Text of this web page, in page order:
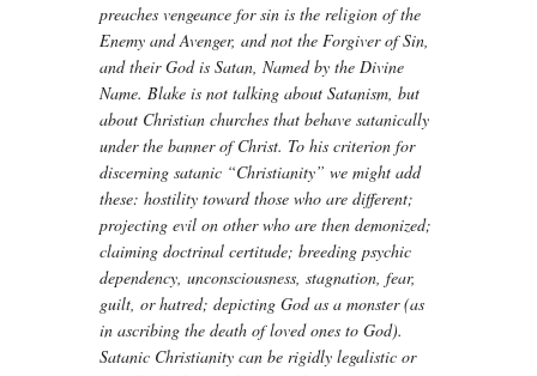
preaches vengeance for sin is the religion of the
Enemy and Avenger, and not the Forgiver of Sin,
and their God is Satan, Named by the Divine
Name. Blake is not talking about Satanism, but
about Christian churches that behave satanically
under the banner of Christ. To his criterion for
discerning satanic “Christianity” we might add
these: hostility toward those who are different;
projecting evil on other who are then demonized;
claiming doctrinal certitude; breeding psychic
dependency, unconsciousness, stagnation, fear,
guilt, or hatred; depicting God as a monster (as
in ascribing the death of loved ones to God).
Satanic Christianity can be rigidly legalistic or